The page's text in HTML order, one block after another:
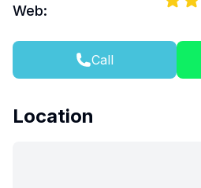
Web:
Call
Location